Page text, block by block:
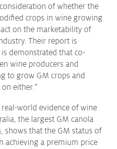
of whether the
crops in wine growing
on the marketability of
Their report is
demonstrated that co-
wine producers and
to grow GM crops and
either.”
world evidence of wine
the largest GM canola
shows that the GM status of
achieving a premium price